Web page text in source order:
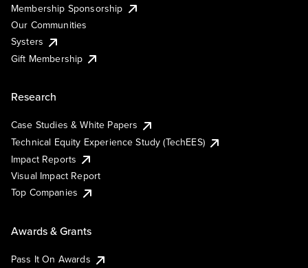
Membership Sponsorship
Our Communities
Systers
Gift Membership
Research
Case Studies & White Papers
Technical Equity Experience Study (TechEES)
Impact Reports
Visual Impact Report
Top Companies
Awards & Grants
Pass It On Awards